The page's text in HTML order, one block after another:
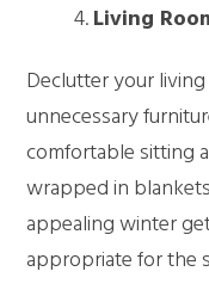
Living
Declutter your
unnecessary
comfortable sitting
wrapped in
appealing winter
appropriate for the